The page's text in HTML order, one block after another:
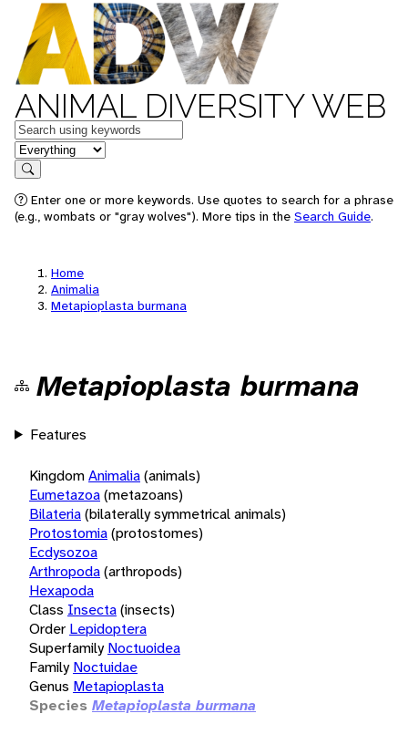
ANIMAL DIVERSITY WEB
Keywords
in feature
Search
Enter one or more keywords. Use quotes to search for a phrase
(e.g., wombats or "gray wolves"). More tips in the Search Guide.
Home
Animalia
Metapioplasta burmana
Metapioplasta burmana
Features
KingdomAnimalia(animals)
Eumetazoa(metazoans)
Bilateria(bilaterally symmetrical animals)
Protostomia(protostomes)
Ecdysozoa
Arthropoda(arthropods)
Hexapoda
Class Insecta(insects)
Order Lepidoptera
Superfamily Noctuoidea
Family Noctuidae
Genus Metapioplasta
Species Metapioplasta burmana